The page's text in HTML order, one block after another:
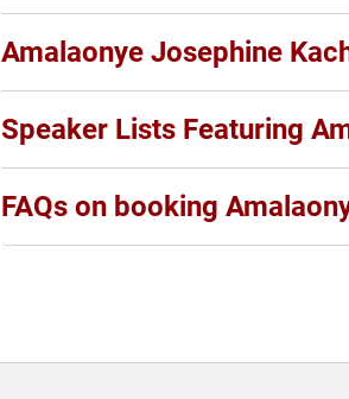
Amalaonye Josephine
Speaker Lists Featuring
FAQs on booking